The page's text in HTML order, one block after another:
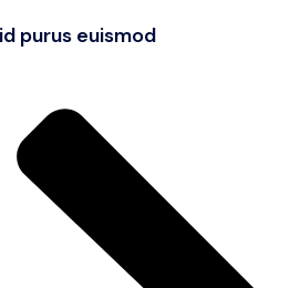
purus euismod